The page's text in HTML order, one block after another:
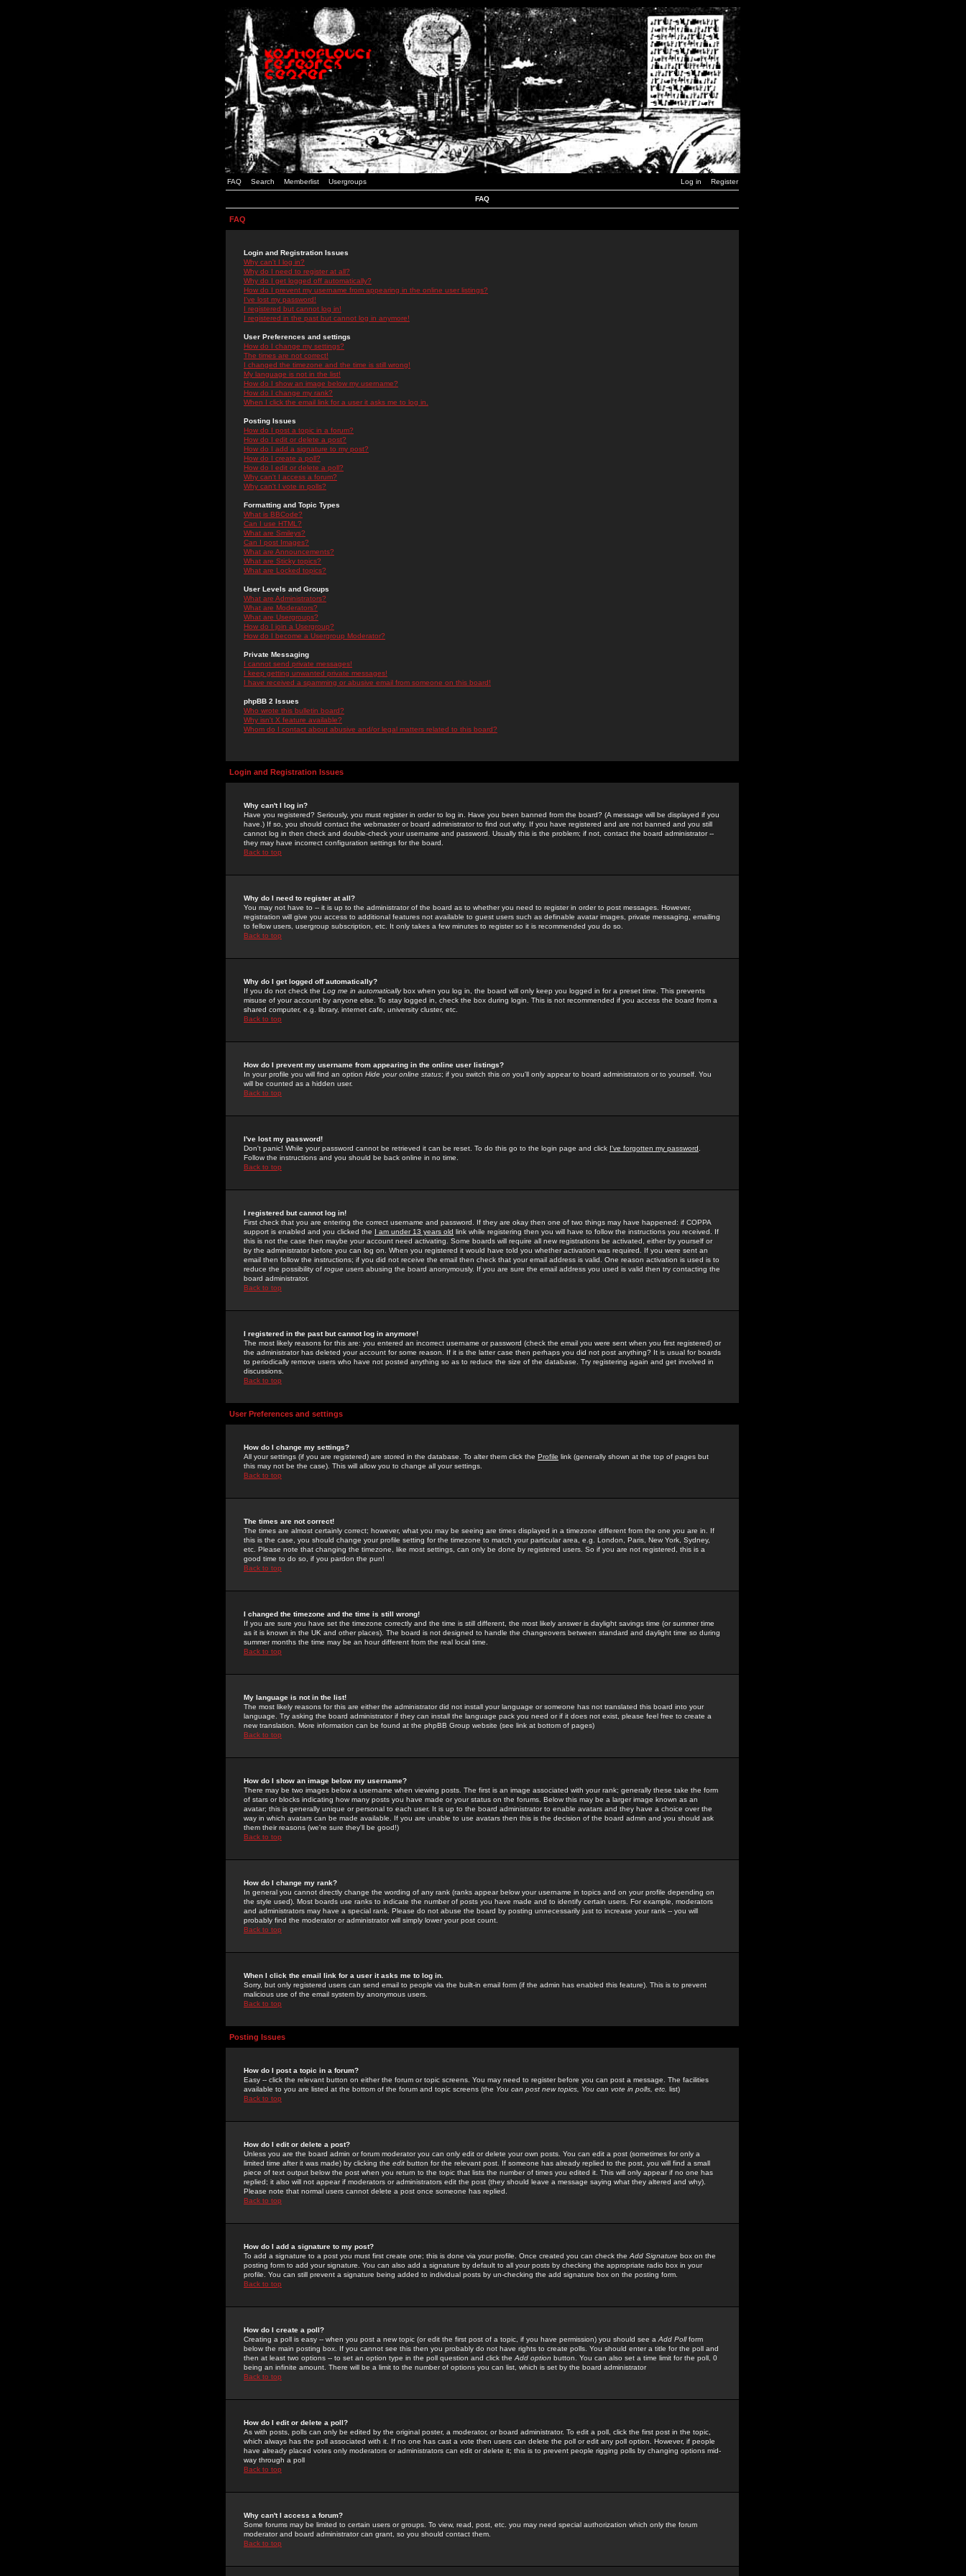
FAQ Search Memberlist Usergroups Log in Register
FAQ
FAQ
Login and Registration Issues
Why can't I log in?
Why do I need to register at all?
Why do I get logged off automatically?
How do I prevent my username from appearing in the online user listings?
I've lost my password!
I registered but cannot log in!
I registered in the past but cannot log in anymore!
User Preferences and settings
How do I change my settings?
The times are not correct!
I changed the timezone and the time is still wrong!
My language is not in the list!
How do I show an image below my username?
How do I change my rank?
When I click the email link for a user it asks me to log in.
Posting Issues
How do I post a topic in a forum?
How do I edit or delete a post?
How do I add a signature to my post?
How do I create a poll?
How do I edit or delete a poll?
Why can't I access a forum?
Why can't I vote in polls?
Formatting and Topic Types
What is BBCode?
Can I use HTML?
What are Smileys?
Can I post Images?
What are Announcements?
What are Sticky topics?
What are Locked topics?
User Levels and Groups
What are Administrators?
What are Moderators?
What are Usergroups?
How do I join a Usergroup?
How do I become a Usergroup Moderator?
Private Messaging
I cannot send private messages!
I keep getting unwanted private messages!
I have received a spamming or abusive email from someone on this board!
phpBB 2 Issues
Who wrote this bulletin board?
Why isn't X feature available?
Whom do I contact about abusive and/or legal matters related to this board?
Login and Registration Issues
Why can't I log in?
Have you registered? Seriously, you must register in order to log in. Have you been banned from the board? (A message will be displayed if you
have.) If so, you should contact the webmaster or board administrator to find out why. If you have registered and are not banned and you still
cannot log in then check and double-check your username and password. Usually this is the problem; if not, contact the board administrator --
they may have incorrect configuration settings for the board.
Back to top
Why do I need to register at all?
You may not have to -- it is up to the administrator of the board as to whether you need to register in order to post messages. However,
registration will give you access to additional features not available to guest users such as definable avatar images, private messaging, emailing
to fellow users, usergroup subscription, etc. It only takes a few minutes to register so it is recommended you do so.
Back to top
Why do I get logged off automatically?
If you do not check the Log me in automaticallybox when you log in, the board will only keep you logged in for a preset time. This prevents
misuse of your account by anyone else. To stay logged in, check the box during login. This is not recommended if you access the board from a
shared computer, e.g. library, internet cafe, university cluster, etc.
Back to top
How do I prevent my username from appearing in the online user listings?
In your profile you will find an option Hide your online status; if you switch this on you'll only appear to board administrators or to yourself. You
will be counted as a hidden user.
Back to top
I've lost my password!
Don't panic! While your password cannot be retrieved it can be reset. To do this go to the login page and click I've forgotten my password
Follow the instructions and you should be back online in no time.
Back to top
I registered but cannot log in!
First check that you are entering the correct username and password. If they are okay then one of two things may have happened: if COPPA
support is enabled and you clicked the I am under 13 years old link while registering then you will have to follow the instructions you received. If
this is not the case then maybe your account need activating. Some boards will require all new registrations be activated, either by yourself or
by the administrator before you can log on. When you registered it would have told you whether activation was required. If you were sent an
email then follow the instructions; if you did not receive the email then check that your email address is valid. One reason activation is used is to
reduce the possibility of rogue users abusing the board anonymously. If you are sure the email address you used is valid then try contacting the
board administrator.
Back to top
I registered in the past but cannot log in anymore!
The most likely reasons for this are: you entered an incorrect username or password (check the email you were sent when you first registered) or
the administrator has deleted your account for some reason. If it is the latter case then perhaps you did not post anything? It is usual for boards
to periodically remove users who have not posted anything so as to reduce the size of the database. Try registering again and get involved in
discussions.
Back to top
User Preferences and settings
How do I change my settings?
All your settings (if you are registered) are stored in the database. To alter them click the Profile link (generally shown at the top of pages but
this may not be the case). This will allow you to change all your settings.
Back to top
The times are not correct!
The times are almost certainly correct; however, what you may be seeing are times displayed in a timezone different from the one you are in. If
this is the case, you should change your profile setting for the timezone to match your particular area, e.g. London, Paris, New York, Sydney,
etc. Please note that changing the timezone, like most settings, can only be done by registered users. So if you are not registered, this is a
good time to do so, if you pardon the pun!
Back to top
I changed the timezone and the time is still wrong!
If you are sure you have set the timezone correctly and the time is still different, the most likely answer is daylight savings time (or summer time
as it is known in the UK and other places). The board is not designed to handle the changeovers between standard and daylight time so during
summer months the time may be an hour different from the real local time.
Back to top
My language is not in the list!
The most likely reasons for this are either the administrator did not install your language or someone has not translated this board into your
language. Try asking the board administrator if they can install the language pack you need or if it does not exist, please feel free to create a
new translation. More information can be found at the phpBB Group website (see link at bottom of pages)
Back to top
How do I show an image below my username?
There may be two images below a username when viewing posts. The first is an image associated with your rank; generally these take the form
of stars or blocks indicating how many posts you have made or your status on the forums. Below this may be a larger image known as an
avatar; this is generally unique or personal to each user. It is up to the board administrator to enable avatars and they have a choice over the
way in which avatars can be made available. If you are unable to use avatars then this is the decision of the board admin and you should ask
them their reasons (we're sure they'll be good!)
Back to top
How do I change my rank?
In general you cannot directly change the wording of any rank (ranks appear below your username in topics and on your profile depending on
the style used). Most boards use ranks to indicate the number of posts you have made and to identify certain users. For example, moderators
and administrators may have a special rank. Please do not abuse the board by posting unnecessarily just to increase your rank -- you will
probably find the moderator or administrator will simply lower your post count.
Back to top
When I click the email link for a user it asks me to log in.
Sorry, but only registered users can send email to people via the built-in email form (if the admin has enabled this feature). This is to prevent
malicious use of the email system by anonymous users.
Back to top
Posting Issues
How do I post a topic in a forum?
Easy -- click the relevant button on either the forum or topic screens. You may need to register before you can post a message. The facilities
available to you are listed at the bottom of the forum and topic screens (the You can post new topics, You can vote in polls, etc. list)
Back to top
How do I edit or delete a post?
Unless you are the board admin or forum moderator you can only edit or delete your own posts. You can edit a post (sometimes for only a
limited time after it was made) by clicking the edit button for the relevant post. If someone has already replied to the post, you will find a small
piece of text output below the post when you return to the topic that lists the number of times you edited it. This will only appear if no one has
replied; it also will not appear if moderators or administrators edit the post (they should leave a message saying what they altered and why).
Please note that normal users cannot delete a post once someone has replied.
Back to top
How do I add a signature to my post?
To add a signature to a post you must first create one; this is done via your profile. Once created you can check the Add Signature box on the
posting form to add your signature. You can also add a signature by default to all your posts by checking the appropriate radio box in your
profile. You can still prevent a signature being added to individual posts by un-checking the add signature box on the posting form.
Back to top
How do I create a poll?
Creating a poll is easy -- when you post a new topic (or edit the first post of a topic, if you have permission) you should see a Add Pollform
below the main posting box. If you cannot see this then you probably do not have rights to create polls. You should enter a title for the poll and
then at least two options -- to set an option type in the poll question and click the Add option button. You can also set a time limit for the poll, 0
being an infinite amount. There will be a limit to the number of options you can list, which is set by the board administrator
Back to top
How do I edit or delete a poll?
As with posts, polls can only be edited by the original poster, a moderator, or board administrator. To edit a poll, click the first post in the topic,
which always has the poll associated with it. If no one has cast a vote then users can delete the poll or edit any poll option. However, if people
have already placed votes only moderators or administrators can edit or delete it; this is to prevent people rigging polls by changing options mid-
way through a poll
Back to top
Why can't I access a forum?
Some forums may be limited to certain users or groups. To view, read, post, etc. you may need special authorization which only the forum
moderator and board administrator can grant, so you should contact them.
Back to top